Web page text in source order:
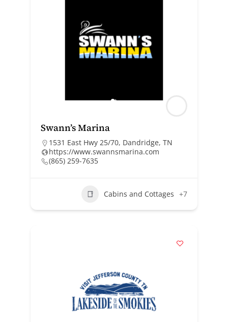
Swann’s Marina
1531 East Hwy 25/70, Dandridge, TN
https://www.swannsmarina.com
(865) 259-7635
Cabins and Cottages +7